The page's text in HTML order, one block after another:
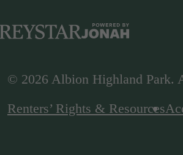
© 2026 Albion Highland Park.
Renters’ Rights & Resources